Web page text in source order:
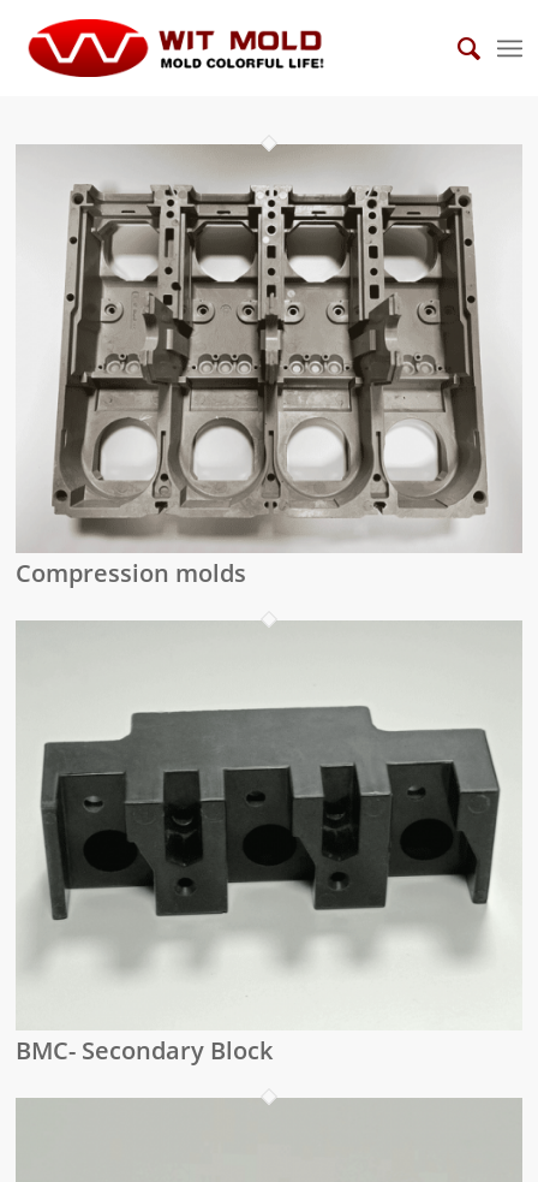
Compression molds
BMC- Secondary Block